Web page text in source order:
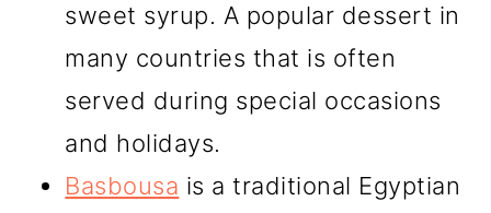
sweet syrup. A popular dessert in
many countries that is often
served during special occasions
and holidays.
Basbousa is a traditional Egyptian